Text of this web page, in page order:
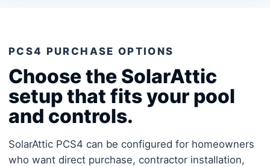
PCS4 PURCHASE OPTIONS
Choose the SolarAttic
setup that fits your pool
and controls.
SolarAttic PCS4 can be configured for homeowners
who want direct purchase, contractor installation,